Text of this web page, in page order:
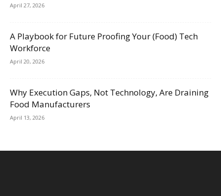
April 27, 2026
A Playbook for Future Proofing Your (Food) Tech
Workforce
April 20, 2026
Why Execution Gaps, Not Technology, Are Draining
Food Manufacturers
April 13, 2026